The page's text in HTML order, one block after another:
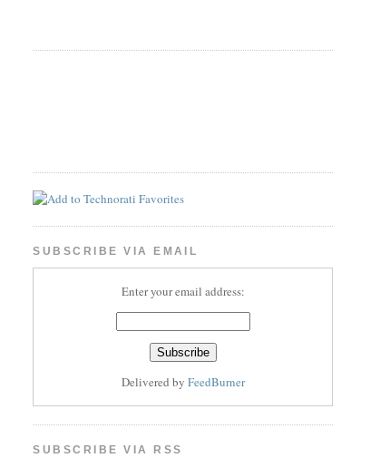
SUBSCRIBE VIA EMAIL
Enter your email address:
Delivered by FeedBurner
SUBSCRIBE VIA RSS